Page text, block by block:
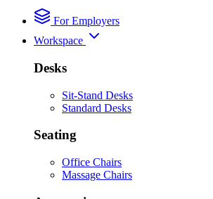
For Employers
Workspace
Desks
Sit-Stand Desks
Standard Desks
Seating
Office Chairs
Massage Chairs